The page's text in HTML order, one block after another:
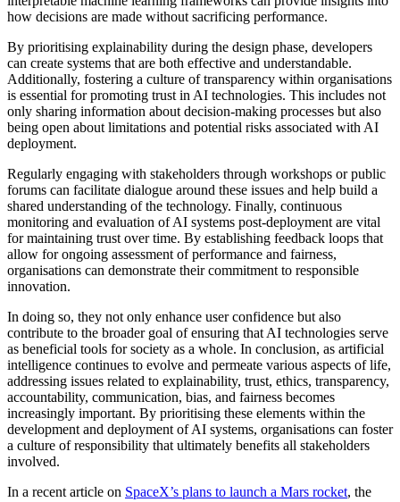
how decisions are made without sacrificing performance.
By prioritising explainability during the design phase, developers
can create systems that are both effective and understandable.
Additionally, fostering a culture of transparency within organisations
is essential for promoting trust in AI technologies. This includes not
only sharing information about decision-making processes but also
being open about limitations and potential risks associated with AI
deployment.
Regularly engaging with stakeholders through workshops or public
forums can facilitate dialogue around these issues and help build a
shared understanding of the technology. Finally, continuous
monitoring and evaluation of AI systems post-deployment are vital
for maintaining trust over time. By establishing feedback loops that
allow for ongoing assessment of performance and fairness,
organisations can demonstrate their commitment to responsible
innovation.
In doing so, they not only enhance user confidence but also
contribute to the broader goal of ensuring that AI technologies serve
as beneficial tools for society as a whole. In conclusion, as artificial
intelligence continues to evolve and permeate various aspects of life,
addressing issues related to explainability, trust, ethics, transparency,
accountability, communication, bias, and fairness becomes
increasingly important. By prioritising these elements within the
development and deployment of AI systems, organisations can foster
a culture of responsibility that ultimately benefits all stakeholders
involved.
In a recent article on SpaceX’s plans to launch a Mars rocket, the